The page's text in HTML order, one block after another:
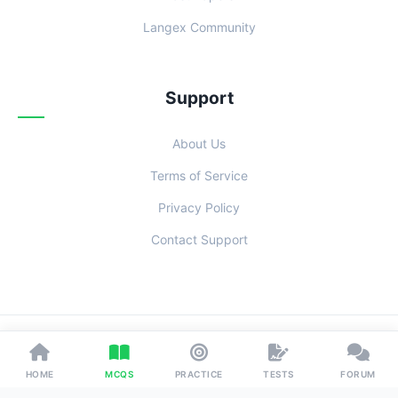
Langex Community
Support
About Us
Terms of Service
Privacy Policy
Contact Support
© 2026 Examoo. Designed with for Students Everywhere.
HOME MCQS PRACTICE TESTS FORUM